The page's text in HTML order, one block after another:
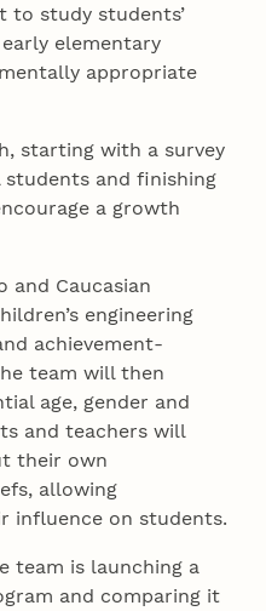
to study students’
elementary
appropriate
starting with a survey
and finishing
a growth
and Caucasian
engineering
achievement-
team will then
age, gender and
and teachers will
their own
allowing
influence on students.
team is launching a
and comparing it